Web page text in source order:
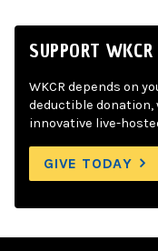
SUPPORT WKCR
WKCR depends on
deductible donation,
innovative live-
GIVE TODAY